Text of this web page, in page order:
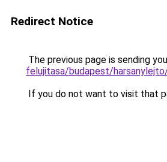
Redirect Notice
The previous page is sending
felujitasa/budapest/harsanylejto/
If you do not want to visit that